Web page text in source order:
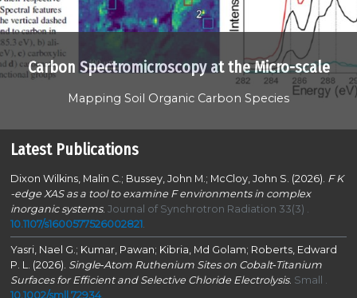
Carbon Spectromicroscopy at the Micro-scale
Mapping Soil Organic Carbon Species
Latest Publications
Dixon Wilkins, Malin C.; Bussey, John M.; McCloy, John S. (2026). FK
-edge XAS as a tool to examine F environments in complex
inorganic systems. Journal of Synchrotron Radiation 33(3) .
10.1107/s1600577526002821.
Yasri, Nael G.; Kumar, Pawan; Kibria, Md Golam; Roberts, Edward
P. L. (2026). Single‐Atom Ruthenium Sites on Cobalt‐Titanium
Surfaces for Efficient and Selective Chloride Electrolysis. Small .
10.1002/smll.72934.